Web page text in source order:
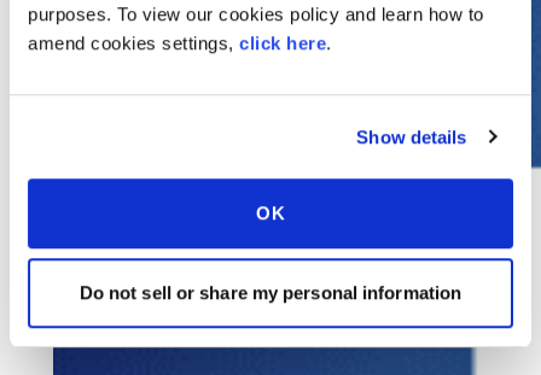
purposes. To view our cookies policy and learn how to
amend cookies settings, click here.
Show details
OK
Do not sell or share my personal information